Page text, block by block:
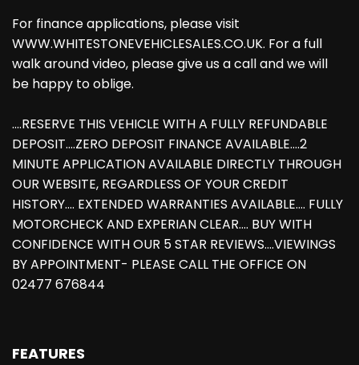
For finance applications, please visit
WWW.WHITESTONEVEHICLESALES.CO.UK. For a full
walk around video, please give us a call and we will
be happy to oblige.
....RESERVE THIS VEHICLE WITH A FULLY REFUNDABLE
DEPOSIT....ZERO DEPOSIT FINANCE AVAILABLE....2
MINUTE APPLICATION AVAILABLE DIRECTLY THROUGH
OUR WEBSITE, REGARDLESS OF YOUR CREDIT
HISTORY.... EXTENDED WARRANTIES AVAILABLE.... FULLY
MOTORCHECK AND EXPERIAN CLEAR.... BUY WITH
CONFIDENCE WITH OUR 5 STAR REVIEWS....VIEWINGS
BY APPOINTMENT- PLEASE CALL THE OFFICE ON
02477 676844
FEATURES